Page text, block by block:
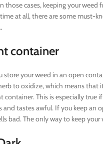
those cases, keeping your
at all, there are some must-
container
store your weed in an open
to oxidize, which means
This is especially
tastes awful. If you keep
bad. The only way to keep